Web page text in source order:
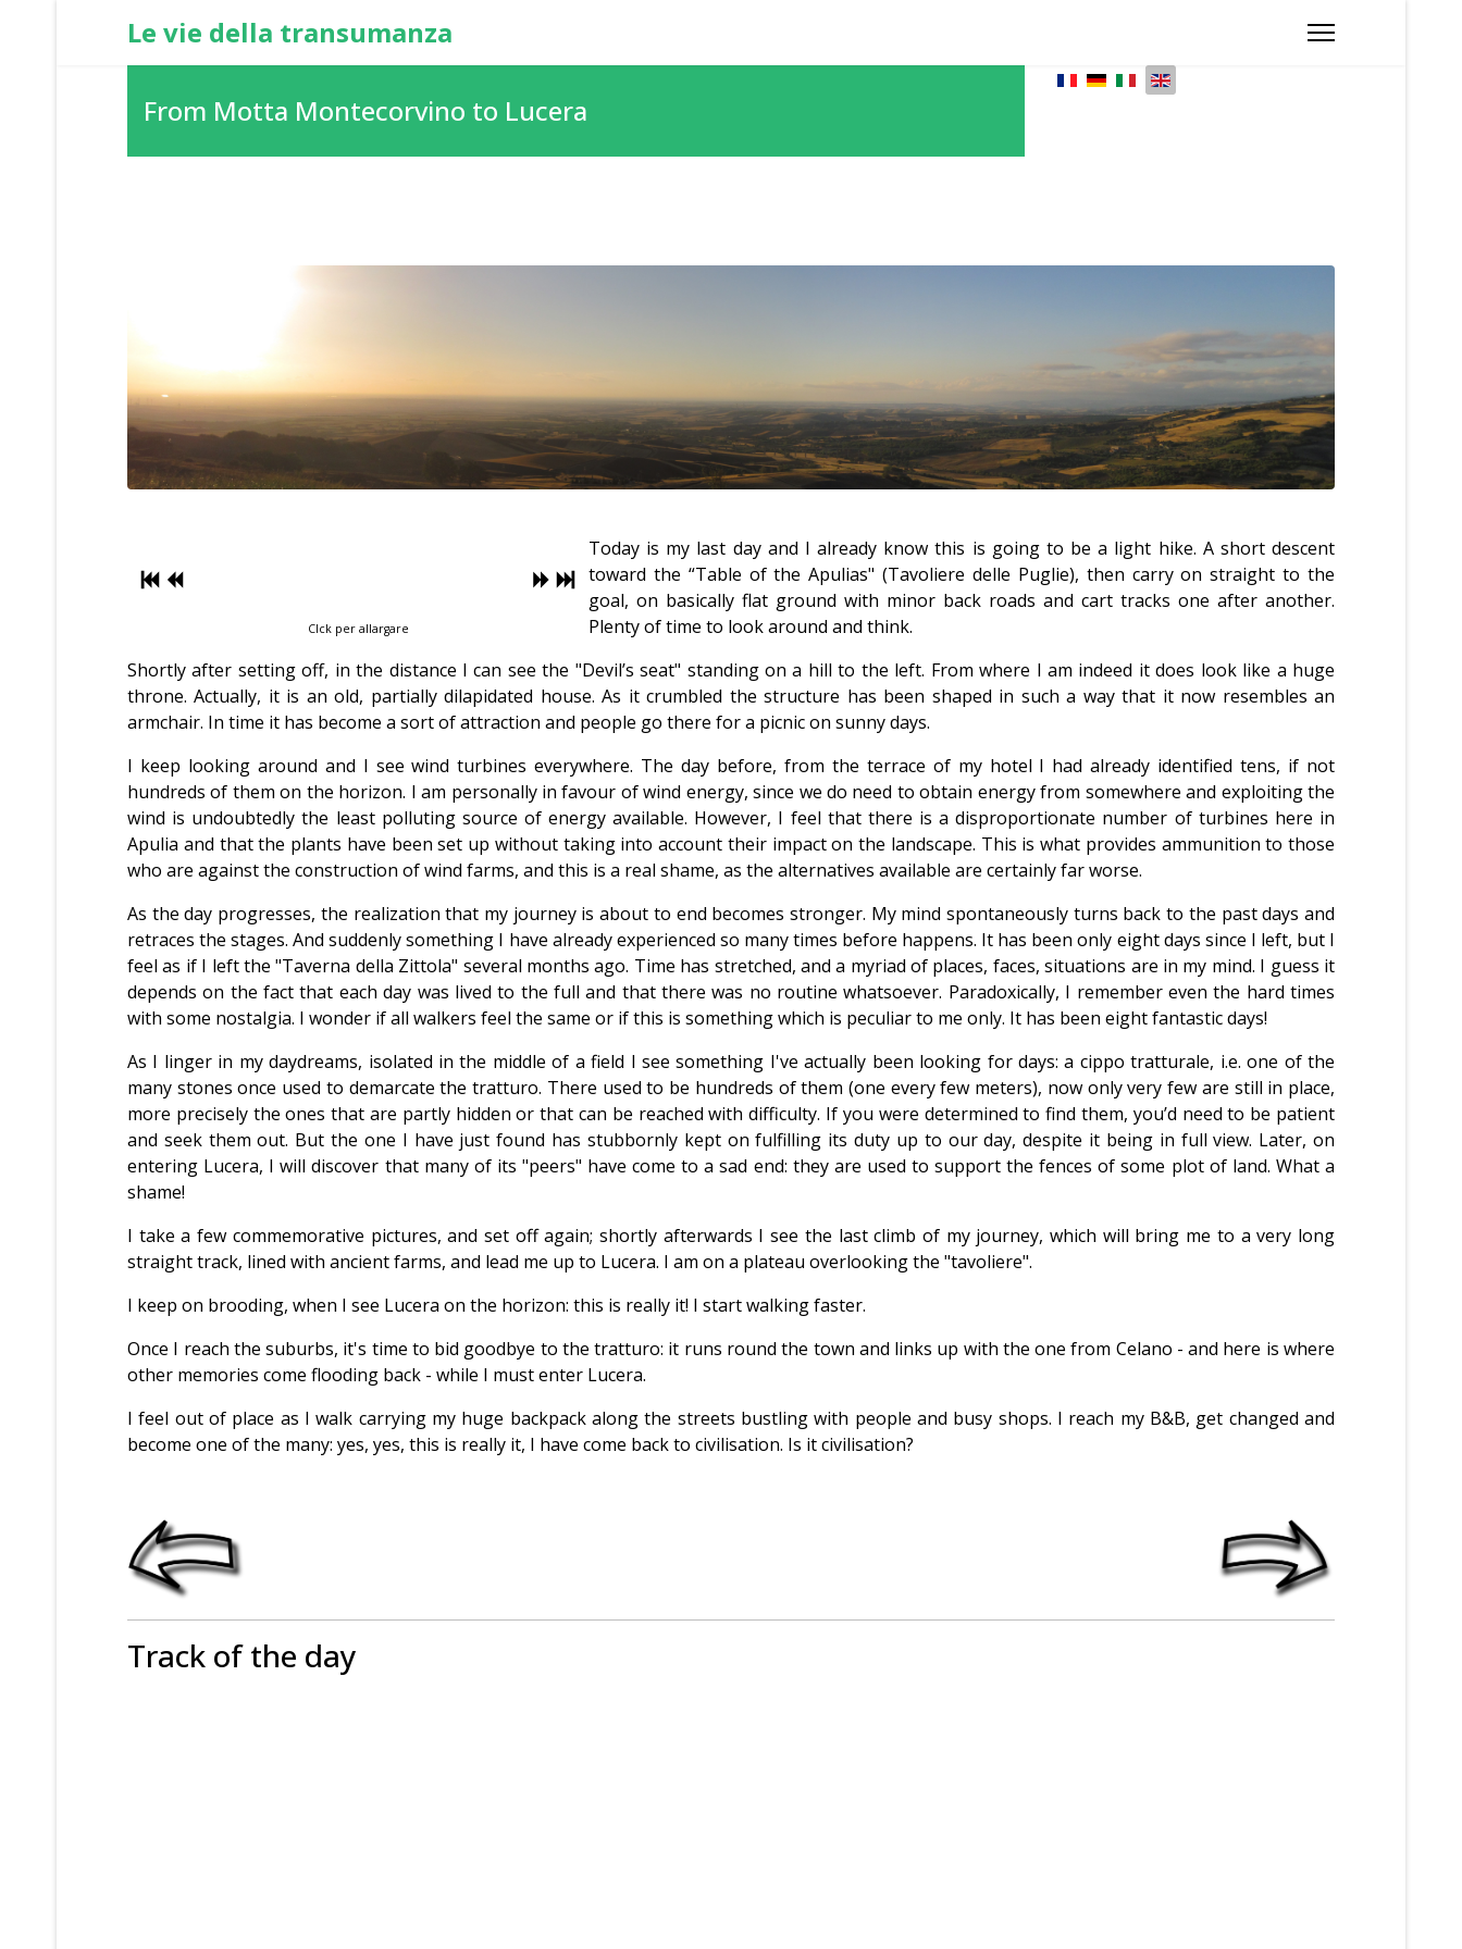
Le vie della transumanza
From Motta Montecorvino to Lucera
Select your language
Clck per allargare
Today is my last day and I already know this is going to be a light hike. A short descent
toward the “Table of the Apulias" (Tavoliere delle Puglie), then carry on straight to the
goal, on basically flat ground with minor back roads and cart tracks one after another.
Plenty of time to look around and think.
Shortly after setting off, in the distance I can see the "Devil’s seat" standing on a hill to the left. From where I am indeed it does look like a huge
throne. Actually, it is an old, partially dilapidated house. As it crumbled the structure has been shaped in such a way that it now resembles an
armchair. In time it has become a sort of attraction and people go there for a picnic on sunny days.
I keep looking around and I see wind turbines everywhere. The day before, from the terrace of my hotel I had already identified tens, if not
hundreds of them on the horizon. I am personally in favour of wind energy, since we do need to obtain energy from somewhere and exploiting the
wind is undoubtedly the least polluting source of energy available. However, I feel that there is a disproportionate number of turbines here in
Apulia and that the plants have been set up without taking into account their impact on the landscape. This is what provides ammunition to those
who are against the construction of wind farms, and this is a real shame, as the alternatives available are certainly far worse.
As the day progresses, the realization that my journey is about to end becomes stronger. My mind spontaneously turns back to the past days and
retraces the stages. And suddenly something I have already experienced so many times before happens. It has been only eight days since I left, but I
feel as if I left the "Taverna della Zittola" several months ago. Time has stretched, and a myriad of places, faces, situations are in my mind. I guess it
depends on the fact that each day was lived to the full and that there was no routine whatsoever. Paradoxically, I remember even the hard times
with some nostalgia. I wonder if all walkers feel the same or if this is something which is peculiar to me only. It has been eight fantastic days!
As I linger in my daydreams, isolated in the middle of a field I see something I've actually been looking for days: a cippo tratturale, i.e. one of the
many stones once used to demarcate the tratturo. There used to be hundreds of them (one every few meters), now only very few are still in place,
more precisely the ones that are partly hidden or that can be reached with difficulty. If you were determined to find them, you’d need to be patient
and seek them out. But the one I have just found has stubbornly kept on fulfilling its duty up to our day, despite it being in full view. Later, on
entering Lucera, I will discover that many of its "peers" have come to a sad end: they are used to support the fences of some plot of land. What a
shame!
I take a few commemorative pictures, and set off again; shortly afterwards I see the last climb of my journey, which will bring me to a very long
straight track, lined with ancient farms, and lead me up to Lucera. I am on a plateau overlooking the "tavoliere".
I keep on brooding, when I see Lucera on the horizon: this is really it! I start walking faster.
Once I reach the suburbs, it's time to bid goodbye to the tratturo: it runs round the town and links up with the one from Celano - and here is where
other memories come flooding back - while I must enter Lucera.
I feel out of place as I walk carrying my huge backpack along the streets bustling with people and busy shops. I reach my B&B, get changed and
become one of the many: yes, yes, this is really it, I have come back to civilisation. Is it civilisation?
Track of the day